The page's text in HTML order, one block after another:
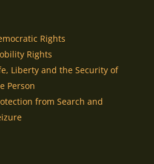
Rights
Rights
Liberty and the Security of
Person
from Search and